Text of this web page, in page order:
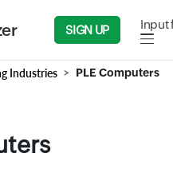
SIGN UP Input
Industries PLE Computers